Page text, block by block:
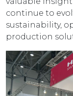
continue to
sustainability,
production